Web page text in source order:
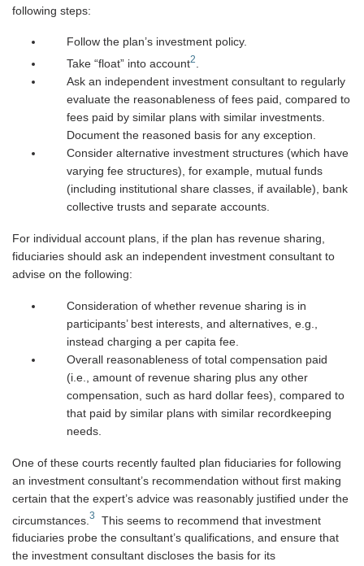
following steps:
Follow the plan’s investment policy.
Take “float” into account2
Ask an independent investment consultant to regularly
evaluate the reasonableness of fees paid, compared to
fees paid by similar plans with similar investments.
Document the reasoned basis for any exception.
Consider alternative investment structures (which have
varying fee structures), for example, mutual funds
(including institutional share classes, if available), bank
collective trusts and separate accounts.
For individual account plans, if the plan has revenue sharing,
fiduciaries should ask an independent investment consultant to
advise on the following:
Consideration of whether revenue sharing is in
participants’ best interests, and alternatives, e.g.,
instead charging a per capita fee.
Overall reasonableness of total compensation paid
(i.e., amount of revenue sharing plus any other
compensation, such as hard dollar fees), compared to
that paid by similar plans with similar recordkeeping
needs.
One of these courts recently faulted plan fiduciaries for following
an investment consultant’s recommendation without first making
certain that the expert’s advice was reasonably justified under the
circumstances. 3
This seems to recommend that investment
fiduciaries probe the consultant’s qualifications, and ensure that
the investment consultant discloses the basis for its